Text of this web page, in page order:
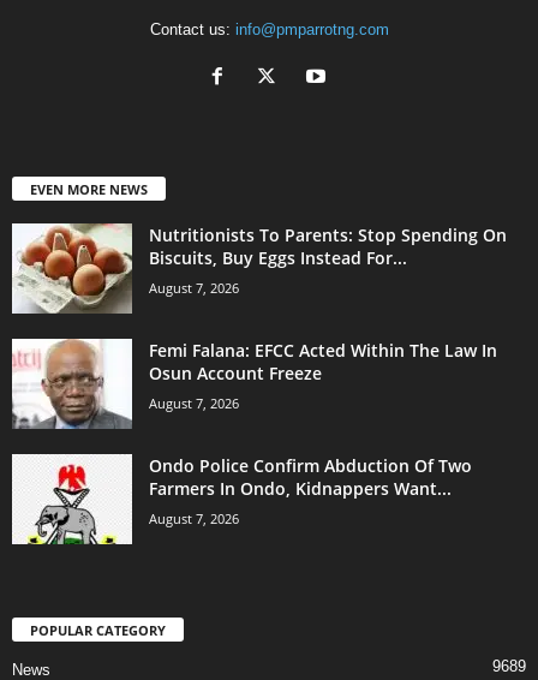
Contact us: info@pmparrotng.com
EVEN MORE NEWS
Nutritionists To Parents: Stop Spending On
Biscuits, Buy Eggs Instead For...
August 7, 2026
Femi Falana: EFCC Acted Within The Law In
Osun Account Freeze
August 7, 2026
Ondo Police Confirm Abduction Of Two
Farmers In Ondo, Kidnappers Want...
August 7, 2026
POPULAR CATEGORY
News 9689